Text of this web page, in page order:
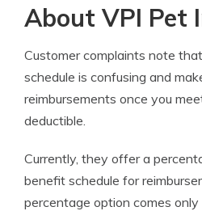
About VPI Pet
Customer complaints note
schedule is confusing and
reimbursements once you
deductible.
Currently, they offer a
benefit schedule for
percentage option comes